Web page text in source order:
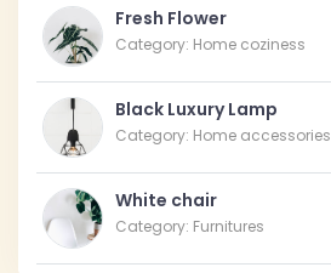
Fresh Flower
Category: Home coziness
Black Luxury Lamp
Category: Home accessories
White chair
Category: Furnitures